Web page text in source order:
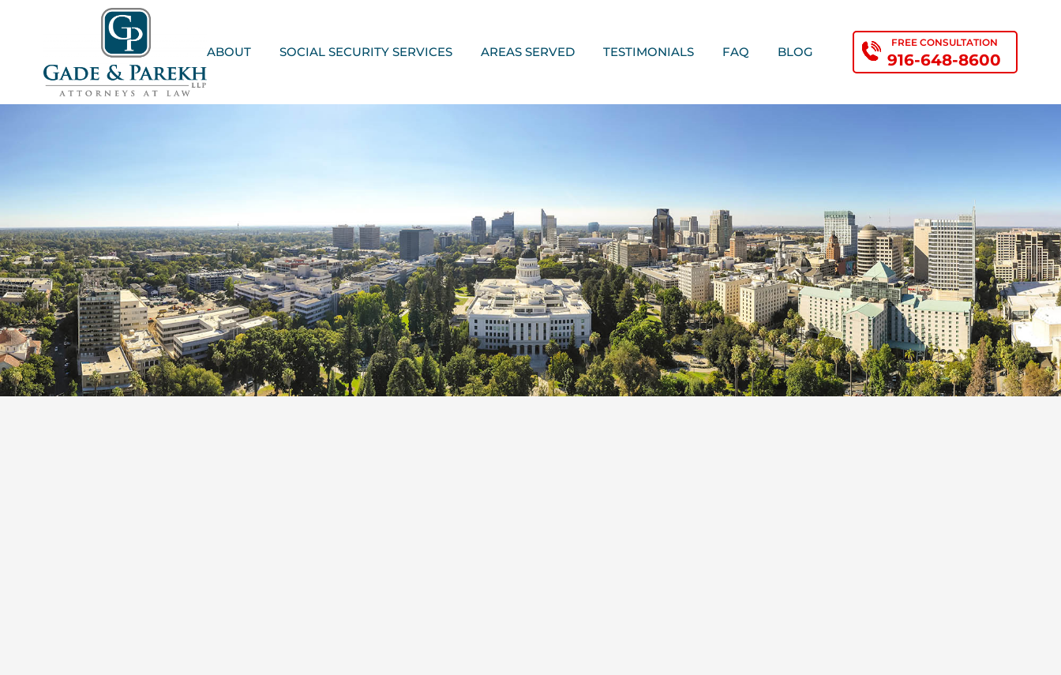
ABOUT SOCIAL SECURITY SERVICES AREAS SERVED TESTIMONIALS FAQ BLOG
FREE CONSULTATION
916-648-8600